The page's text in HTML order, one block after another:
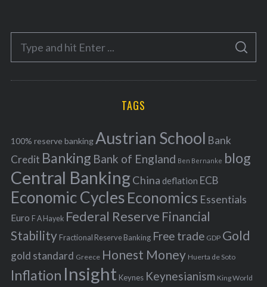
e
o
r
f
o
r
:
S
A
C
TAGS
100% reserve bankingAustrian School Bank
Credit Banking Bank of England Ben Bernanke blog
Central BankingChina deflation ECB
Economic Cycles Economics Essentials
Euro F A Hayek Federal Reserve Financial
Stability Fractional Reserve Banking Free trade GDP Gold
gold standard Greece Honest Money Huerta de Soto
Inflation Insight Keynes Keynesianism King World